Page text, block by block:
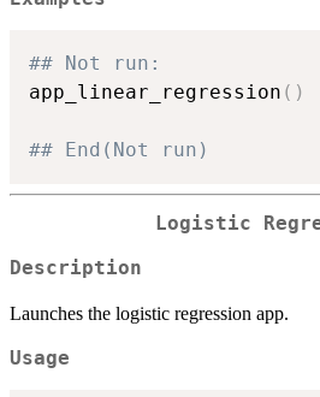
## Not run:
app_linear_regression ( )
## End(Not run)
Logistic
Description
Launches the logistic regression app.
Usage